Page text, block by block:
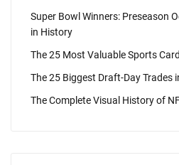
Super Bowl Winners: Preseason
in History
The 25 Most Valuable Sports
The 25 Biggest Draft-Day Trades
The Complete Visual History of